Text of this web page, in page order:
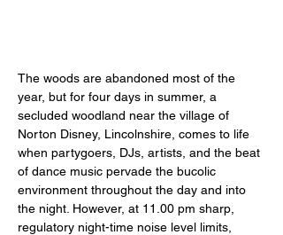
The woods are abandoned most of the
year, but for four days in summer, a
secluded woodland near the village of
Norton Disney, Lincolnshire, comes to life
when partygoers, DJs, artists, and the beat
of dance music pervade the bucolic
environment throughout the day and into
the night. However, at 11.00 pm sharp,
regulatory night-time noise level limits,